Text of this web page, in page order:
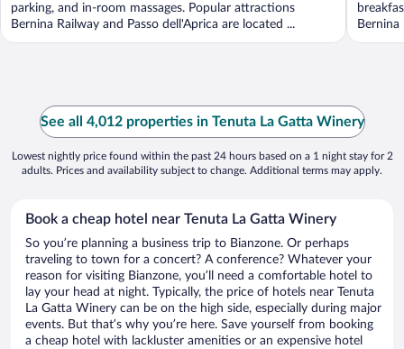
parking, and in-room massages. Popular attractions
Bernina Railway and Passo dell'Aprica are located ...
Bernina
See all 4,012 properties in Tenuta La Gatta Winery
Lowest nightly price found within the past 24 hours based on a 1 night stay for 2
adults. Prices and availability subject to change. Additional terms may apply.
Book a cheap hotel near Tenuta La Gatta Winery
So you’re planning a business trip to Bianzone. Or perhaps
traveling to town for a concert? A conference? Whatever your
reason for visiting Bianzone, you’ll need a comfortable hotel to
lay your head at night. Typically, the price of hotels near Tenuta
La Gatta Winery can be on the high side, especially during major
events. But that’s why you’re here. Save yourself from booking
a cheap hotel with lackluster amenities or an expensive hotel